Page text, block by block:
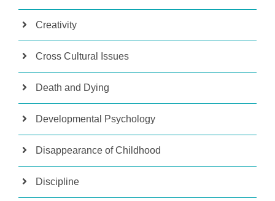
Creativity
Cross Cultural Issues
Death and Dying
Developmental Psychology
Disappearance of Childhood
Discipline